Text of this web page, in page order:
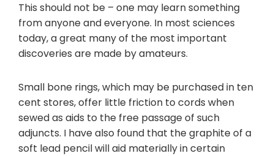
This should not be – one may learn something
from anyone and everyone. In most sciences
today, a great many of the most important
discoveries are made by amateurs.
Small bone rings, which may be purchased in ten
cent stores, offer little friction to cords when
sewed as aids to the free passage of such
adjuncts. I have also found that the graphite of a
soft lead pencil will aid materially in certain